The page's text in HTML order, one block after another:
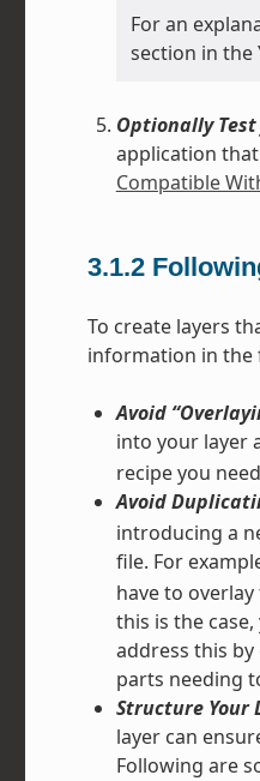
For an
section in the
Optionally
application
Compatible
3.1.2
To create layers
information in the
Avoid
into your layer
recipe you
Avoid
introducing a
file. For
have to
this is the
address this
parts needing
Structure Your
layer can
Following are